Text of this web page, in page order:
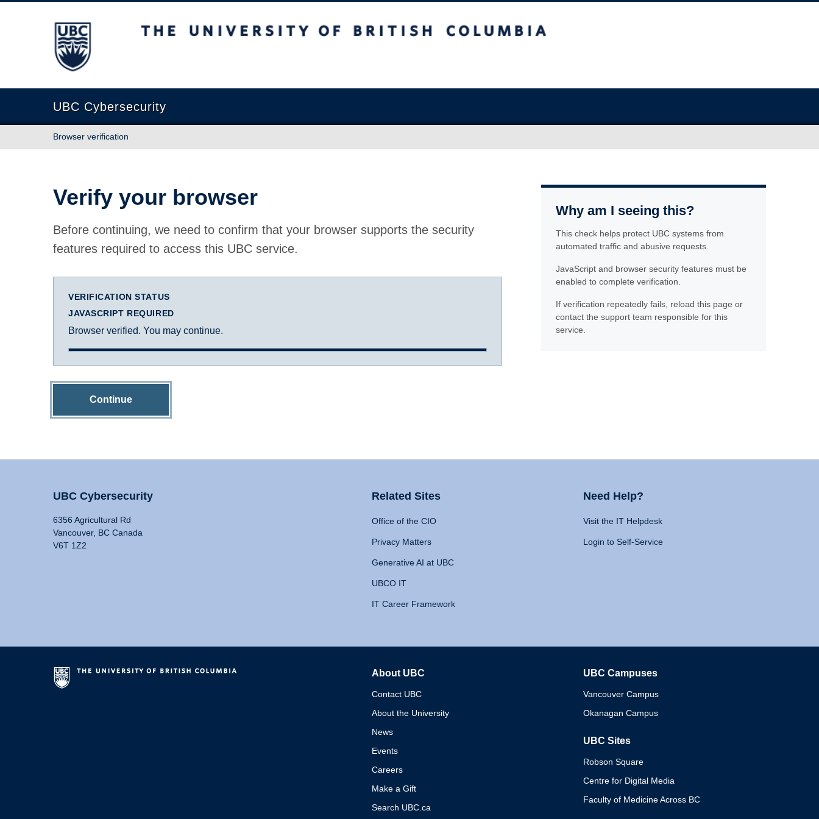
The University of British Columbia
UBC Cybersecurity
Browser verification
Verify your browser
Before continuing, we need to confirm that your browser supports the security
features required to access this UBC service.
VERIFICATION STATUS
JAVASCRIPT REQUIRED
Browser verified. You may continue.
Continue
Why am I seeing this?
This check helps protect UBC systems from
automated traffic and abusive requests.
JavaScript and browser security features must be
enabled to complete verification.
If verification repeatedly fails, reload this page or
contact the support team responsible for this
service.
UBC Cybersecurity
6356 Agricultural Rd
Vancouver, BC Canada
V6T 1Z2
Related Sites
Office of the CIO
Privacy Matters
Generative AI at UBC
UBCO IT
IT Career Framework
Need Help?
Visit the IT Helpdesk
Login to Self-Service
About UBC
Contact UBC
About the University
News
Events
Careers
Make a Gift
Search UBC.ca
UBC Campuses
Vancouver Campus
Okanagan Campus
UBC Sites
Robson Square
Centre for Digital Media
Faculty of Medicine Across BC